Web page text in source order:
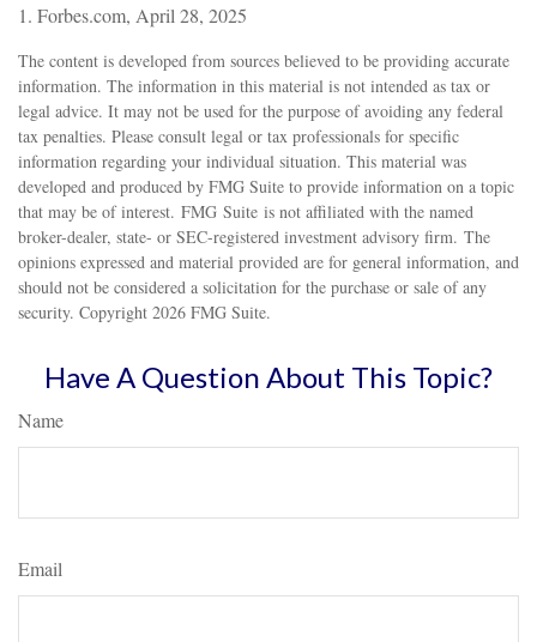
1. Forbes.com, April 28, 2025
The content is developed from sources believed to be providing accurate
information. The information in this material is not intended as tax or
legal advice. It may not be used for the purpose of avoiding any federal
tax penalties. Please consult legal or tax professionals for specific
information regarding your individual situation. This material was
developed and produced by FMG Suite to provide information on a topic
that may be of interest. FMG Suite is not affiliated with the named
broker-dealer, state- or SEC-registered investment advisory firm. The
opinions expressed and material provided are for general information, and
should not be considered a solicitation for the purchase or sale of any
security. Copyright 2026 FMG Suite.
Have A Question About This Topic?
Name
Email